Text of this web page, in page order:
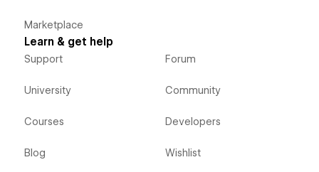
Marketplace
Learn & get help
Support
University
Courses
Blog
Forum
Community
Developers
Wishlist